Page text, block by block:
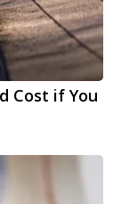
Cost if You